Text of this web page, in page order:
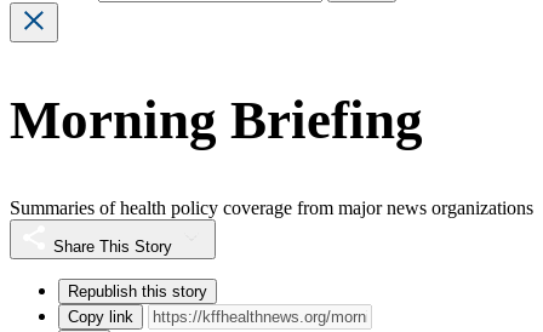
Morning Briefing
Summaries of health policy coverage from major news organizations
Share This Story
Republish this story
Copy link